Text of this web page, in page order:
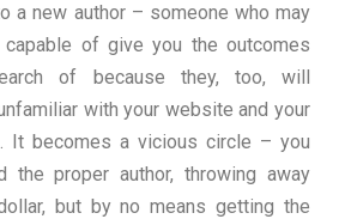
a new author – someone who may
of give you the outcomes
of because they, too, will
with your website and your
It becomes a vicious circle – you
the proper author, throwing away
but by no means getting the